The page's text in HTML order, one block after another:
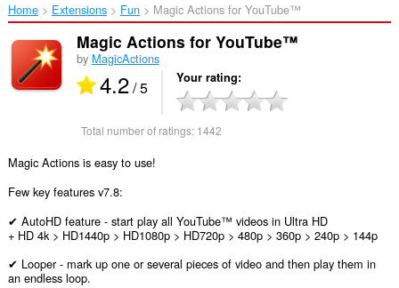
Home Extensions Fun Magic Actions for YouTube™‎
Magic Actions for YouTube™
by MagicActions
4.2/ 5 Your rating
Total number of ratings: 1442
Magic Actions is easy to use!
Few key features v7.8:
✔ AutoHD feature - start play all YouTube™ videos in Ultra HD
+ HD 4k > HD1440p > HD1080p > HD720p > 480p > 360p > 240p > 144p
✔ Looper - mark up one or several pieces of video and then play them in
an endless loop.